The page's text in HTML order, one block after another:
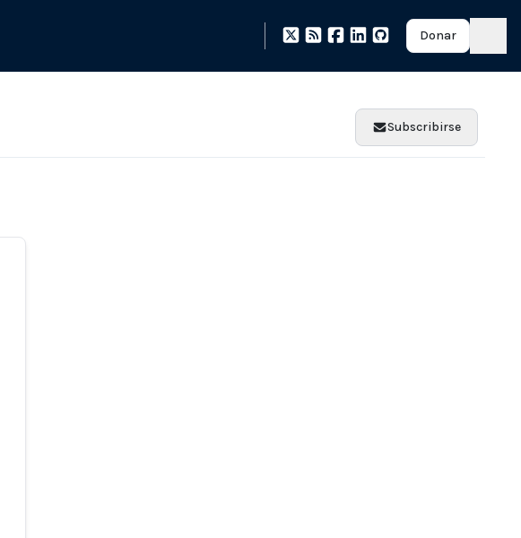
Donar
Subscribirse